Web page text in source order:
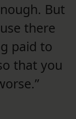
But
there
paid to
that you